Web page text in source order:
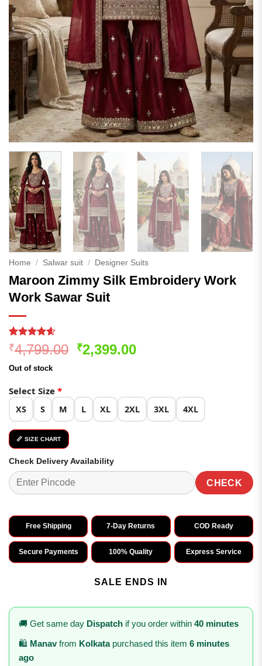
Home / Salwar suit / Designer Suits
Maroon Zimmy Silk Embroidery Work
Work Sawar Suit
Rated4.59
out of 5
based on
166
customer
₹4,799.00 Original
₹2,399.00Current
Out of stock
Select Size *
XS S M L XL 2XL 3XL 4XL
📏 SIZE CHART
Check Delivery Availability
CHECK
Free Shipping 7-Day Returns COD Ready
Secure Payments 100% Quality Express Service
SALE ENDS IN
🚚 Get same day Dispatch if you order within 40 minutes
🛍️ Manavfrom Kolkatapurchased this item 6 minutes
ago